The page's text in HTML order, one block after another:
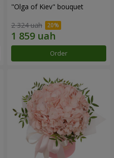
"Olga of Kiev" bouquet
2 324 uah
Order